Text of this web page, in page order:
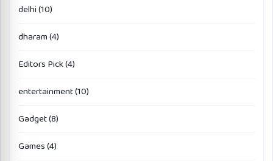
delhi(10)
dharam(4)
Editors Pick(4)
entertainment(10)
Gadget(8)
Games(4)